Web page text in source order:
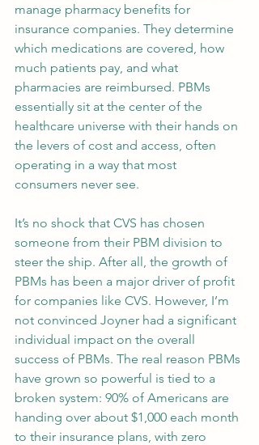
manage pharmacy benefits for
insurance companies. They determine
which medications are covered, how
much patients pay, and what
pharmacies are reimbursed. PBMs
essentially sit at the center of the
healthcare universe with their hands on
the levers of cost and access, often
operating in a way that most
consumers never see.
It’s no shock that CVS has chosen
someone from their PBM division to
steer the ship. After all, the growth of
PBMs has been a major driver of profit
for companies like CVS. However, I’m
not convinced Joyner had a significant
individual impact on the overall
success of PBMs. The real reason PBMs
have grown so powerful is tied to a
broken system: 90% of Americans are
handing over about $1,000 each month
to their insurance plans, with zero